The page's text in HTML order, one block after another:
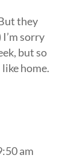
they
I’m sorry
but so
home.
am